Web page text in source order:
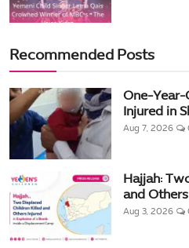
Recommended Posts
One-
Injured in
Aug 7, 2026
Hajjah:
and Others
Aug 3, 2026